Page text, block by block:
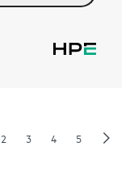
2 3 4 5